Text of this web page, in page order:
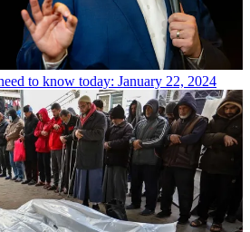
to know today: January 22, 2024